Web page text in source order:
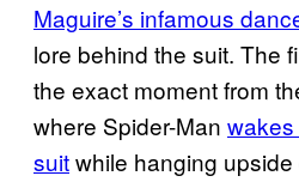
Maguire’s infamous
lore behind the suit. The
the exact moment from
where Spider-Man
suitwhile hanging